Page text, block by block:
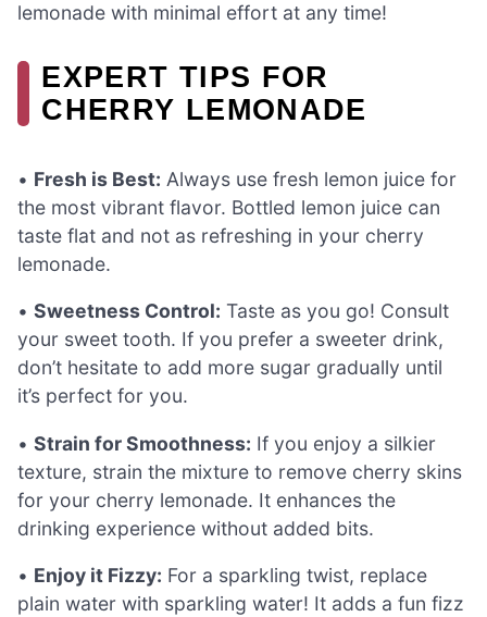
lemonade with minimal effort at any time!
EXPERT TIPS FOR
CHERRY LEMONADE
• Fresh is Best: Always use fresh lemon juice for
the most vibrant flavor. Bottled lemon juice can
taste flat and not as refreshing in your cherry
lemonade.
• Sweetness Control: Taste as you go! Consult
your sweet tooth. If you prefer a sweeter drink,
don’t hesitate to add more sugar gradually until
it’s perfect for you.
• Strain for Smoothness: If you enjoy a silkier
texture, strain the mixture to remove cherry skins
for your cherry lemonade. It enhances the
drinking experience without added bits.
• Enjoy it Fizzy: For a sparkling twist, replace
plain water with sparkling water! It adds a fun fizz